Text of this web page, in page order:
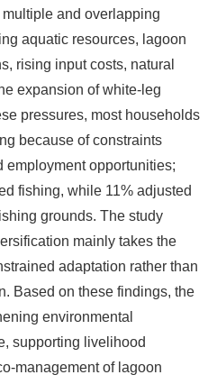
and overlapping
aquatic resources, lagoon
rising input costs, natural
expansion of white-leg
pressures, most households
because of constraints
employment opportunities;
fishing, while 11% adjusted
grounds. The study
mainly takes the
adaptation rather than
Based on these findings, the
environmental
supporting livelihood
management of lagoon